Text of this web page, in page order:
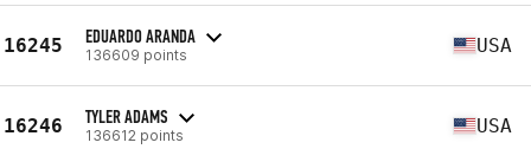
16245 EDUARDO ARANDA
136609 points USA
16246 TYLER ADAMS
136612 points USA